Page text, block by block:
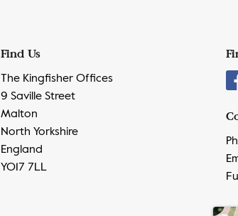
Find Us
The Kingfisher Offices
9 Saville Street
Malton
North Yorkshire
England
YO17 7LL